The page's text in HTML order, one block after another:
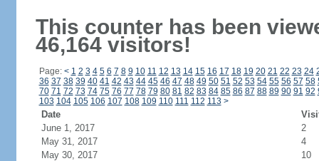
This counter has been
46,164 visitors!
Page: < 1 2 3 4 5 6 7 8 9 10 11 12 13 14 15 16 17 18 19 20 21 22 23 24
36 37 38 39 40 41 42 43 44 45 46 47 48 49 50 51 52 53 54 55 56 57 58
70 71 72 73 74 75 76 77 78 79 80 81 82 83 84 85 86 87 88 89 90 91 92
103 104 105 106 107 108 109 110 111 112 113 >
Date
June 1, 2017
2
May 31, 2017
4
May 30, 2017
10